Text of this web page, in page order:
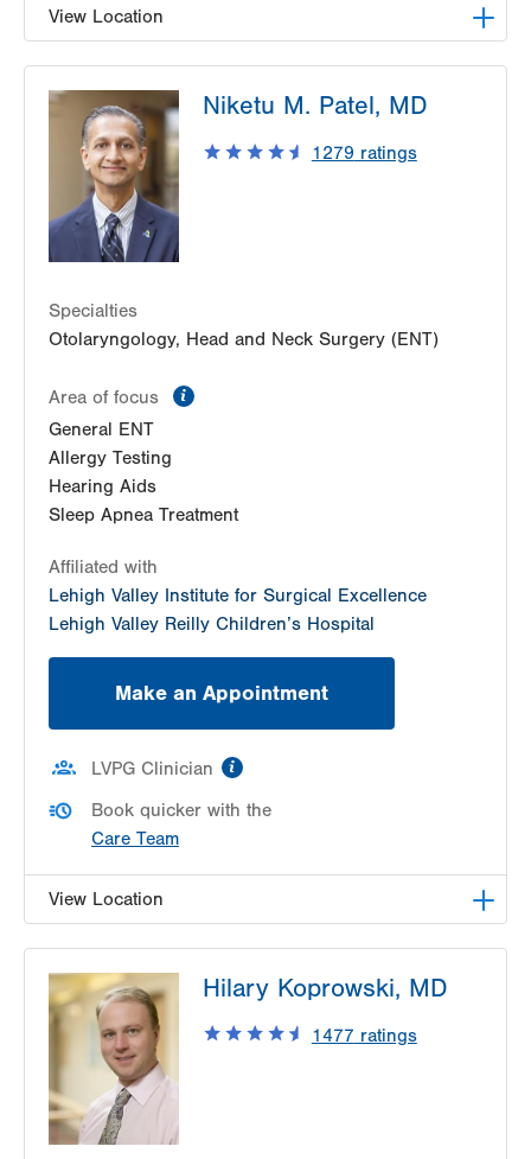
View Location
Pond Road
1575 Pond Road
Suite 203
Allentown,PA
18104-2254
Get Directions
Niketu M. Patel, MD
1279 ratings
Specialties
Otolaryngology, Head and Neck Surgery (ENT)
Area of focus
General ENT
Allergy Testing
Hearing Aids
Sleep Apnea Treatment
Affiliated with
Lehigh Valley Institute for Surgical Excellence
Lehigh Valley Reilly Children’s Hospital
Make an Appointment
LVPG Clinician
Book quicker with the
Care Team
View Location
Pond Road
1575 Pond Road
Suite 203
Allentown,PA 18104-2254
Get Directions
Hilary Koprowski, MD
1477 ratings